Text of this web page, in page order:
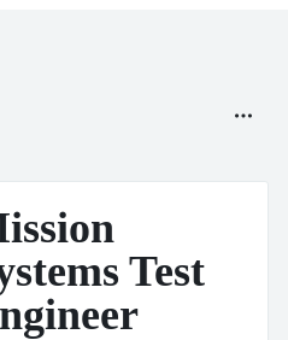
Test